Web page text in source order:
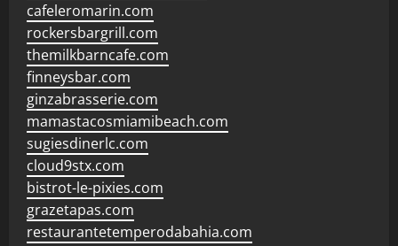
cafeleromarin.com
rockersbargrill.com
themilkbarncafe.com
finneysbar.com
ginzabrasserie.com
mamastacosmiamibeach.com
sugiesdinerlc.com
cloud9stx.com
bistrot-le-pixies.com
grazetapas.com
restaurantetemperodabahia.com